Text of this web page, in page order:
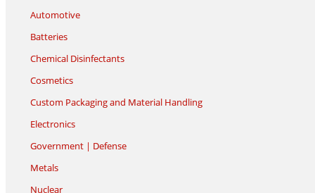
Automotive
Batteries
Chemical Disinfectants
Cosmetics
Custom Packaging and Material Handling
Electronics
Government | Defense
Metals
Nuclear